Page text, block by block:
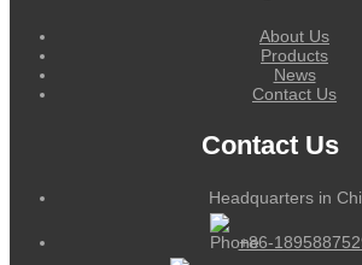
About Us
Products
News
Contact Us
Contact Us
Headquarters in
+86-